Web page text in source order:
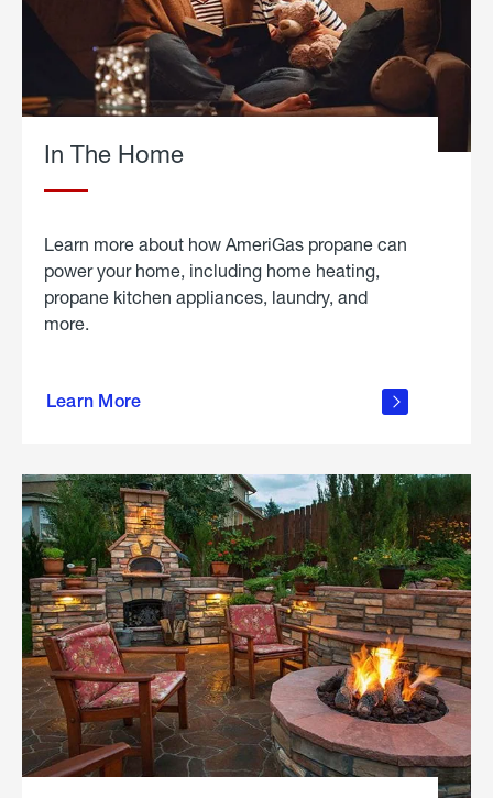
In The Home
Learn more about how AmeriGas propane can
power your home, including home heating,
propane kitchen appliances, laundry, and
more.
Learn More
propane
in the